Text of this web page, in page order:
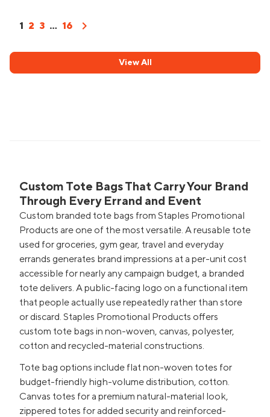
1 2 3 ... 16 chevron_right
View All
Custom Tote Bags That Carry Your Brand
Through Every Errand and Event
Custom branded tote bags from Staples Promotional
Products are one of the most versatile. A reusable tote
used for groceries, gym gear, travel and everyday
errands generates brand impressions at a per-unit cost
accessible for nearly any campaign budget, a branded
tote delivers. A public-facing logo on a functional item
that people actually use repeatedly rather than store
or discard. Staples Promotional Products offers
custom tote bags in non-woven, canvas, polyester,
cotton and recycled-material constructions.
Tote bag options include flat non-woven totes for
budget-friendly high-volume distribution, cotton.
Canvas totes for a premium natural-material look,
zippered totes for added security and reinforced-